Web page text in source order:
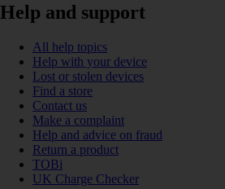
Help and support
All help topics
Help with your device
Lost or stolen devices
Find a store
Contact us
Make a complaint
Help and advice on fraud
Return a product
TOBi
UK Charge Checker